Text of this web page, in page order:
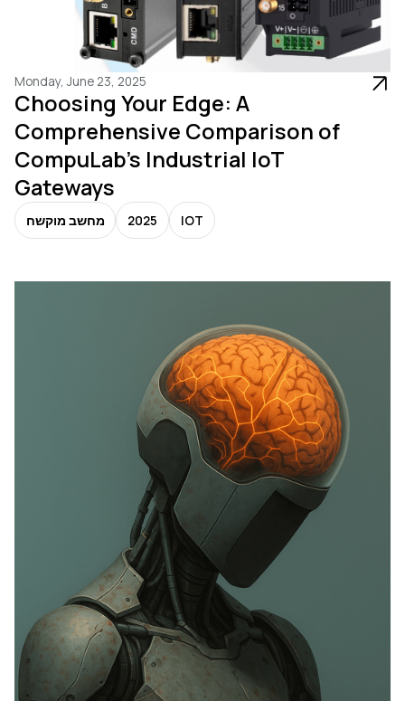
Monday, June 23, 2025
Choosing Your Edge: A
Comprehensive Comparison of
CompuLab's Industrial IoT
Gateways
מחשב מוקשח 2025 IOT